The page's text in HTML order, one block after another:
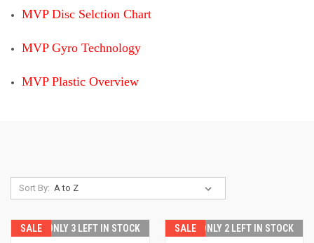
MVP Disc Selction Chart
MVP Gyro Technology
MVP Plastic Overview
Sort By:
SALE ONLY 3 LEFT IN STOCK SALE ONLY 2 LEFT IN STOCK